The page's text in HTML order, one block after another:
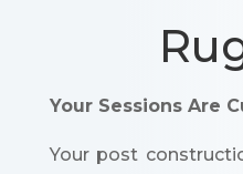
Your Sessions Are
Your post